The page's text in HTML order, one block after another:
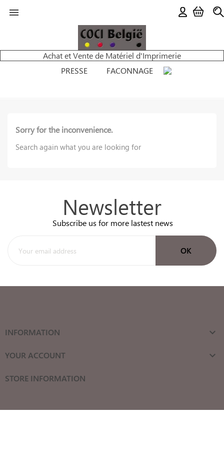

Achat et Vente de Matériel d'Imprimerie
PRESSE
FACONNAGE
Sorry for the inconvenience.
Search again what you are looking for
Newsletter
Subscribe us for more lastest news
INFORMATION 
YOUR ACCOUNT 
STORE INFORMATION